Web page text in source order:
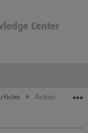
hierarchyActions in